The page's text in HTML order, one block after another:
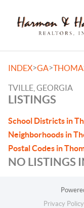
INDEX>GA>
TVILLE, GEORGIA
LISTINGS
School Districts in
Neighborhoods in
Postal Codes in
NO LISTINGS
Privacy Policy